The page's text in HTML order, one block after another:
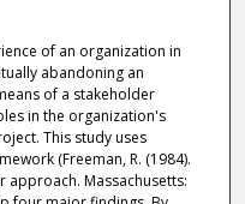
of an organization in
abandoning an
of a stakeholder
in the organization's
This study uses
(Freeman, R. (1984).
approach. Massachusetts: